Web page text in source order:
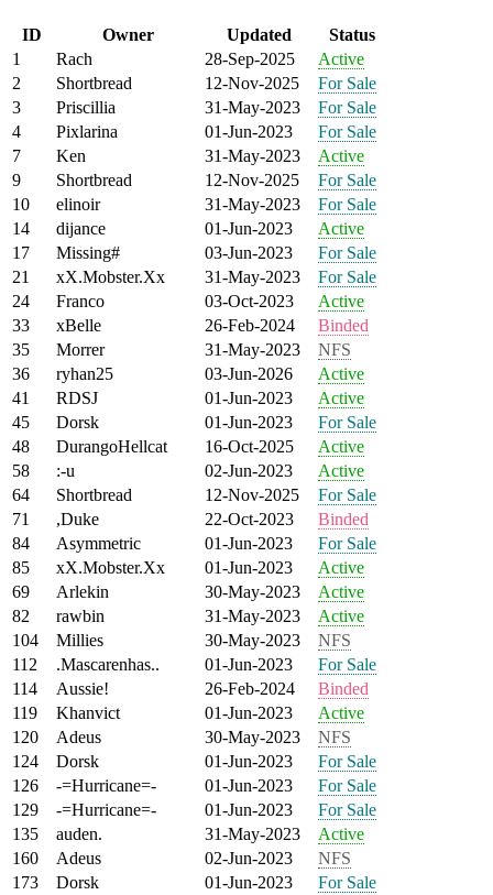
ID Owner Updated
Status
1
Rach 28-Sep-2025
Active
2
Shortbread 12-Nov-2025
For Sale
3
Priscillia 31-May-2023
For Sale
4
Pixlarina 01-Jun-2023
For Sale
7
Ken 31-May-2023
Active
9
Shortbread 12-Nov-2025
For Sale
10
elinoir 31-May-2023
For Sale
14
dijance 01-Jun-2023
Active
17
Missing# 03-Jun-2023
For Sale
21
xX.Mobster.Xx 31-May-2023
For Sale
24
Franco 03-Oct-2023
Active
33
xBelle 26-Feb-2024
Binded
35
Morrer 31-May-2023
NFS
36
ryhan25 03-Jun-2026
Active
41
RDSJ 01-Jun-2023
Active
45
Dorsk 01-Jun-2023
For Sale
48
DurangoHellcat 16-Oct-2025
Active
58
:-u 02-Jun-2023
Active
64
Shortbread 12-Nov-2025
For Sale
71
,Duke 22-Oct-2023
Binded
84
Asymmetric 01-Jun-2023
For Sale
85
xX.Mobster.Xx 01-Jun-2023
Active
69
Arlekin 30-May-2023
Active
82
rawbin 31-May-2023
Active
104
Millies 30-May-2023
NFS
112
.Mascarenhas.. 01-Jun-2023
For Sale
114
Aussie! 26-Feb-2024
Binded
119
Khanvict 01-Jun-2023
Active
120
Adeus 30-May-2023
NFS
124
Dorsk 01-Jun-2023
For Sale
126
-=Hurricane=- 01-Jun-2023
For Sale
129
-=Hurricane=- 01-Jun-2023
For Sale
135
auden. 31-May-2023
Active
160
Adeus 02-Jun-2023
NFS
173
Dorsk 01-Jun-2023
For Sale